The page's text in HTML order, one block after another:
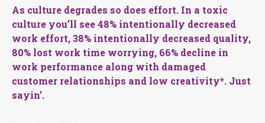
As culture degrades so does effort. In a toxic
culture you’ll see 48% intentionally decreased
work effort, 38% intentionally decreased quality,
80% lost work time worrying, 66% decline in
work performance along with damaged
customer relationships and low creativity*. Just
sayin’.